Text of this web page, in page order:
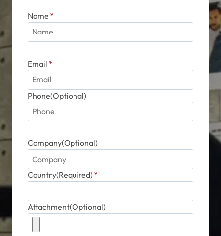
Name *
Email *
Phone(Optional)
Company(Optional)
Country(Required) *
Attachment(Optional)